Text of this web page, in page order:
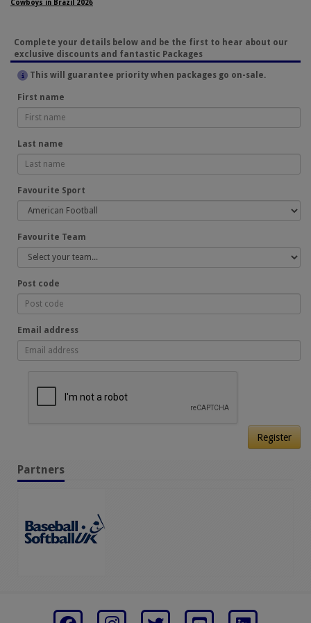
Cowboys in Brazil 2026
Complete your details below and be the first to hear about our
exclusive discounts and fantastic Packages
This will guarantee priority when packages go on-sale.
First name
Last name
Favourite Sport
Favourite Team
Post code
Email address
Register
Partners